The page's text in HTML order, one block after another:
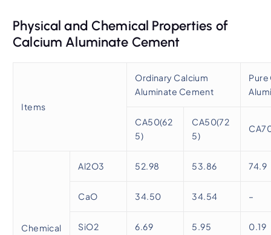
Physical and Chemical Properties of
Calcium Aluminate Cement
Items
Ordinary Calcium
Aluminate Cement
Pure
CA50(62
5)
CA50(72
5)
Chemical
Al2O3 52.98 53.86 74.9
CaO 34.50 34.54 –
SiO2 6.69 5.95 0.19